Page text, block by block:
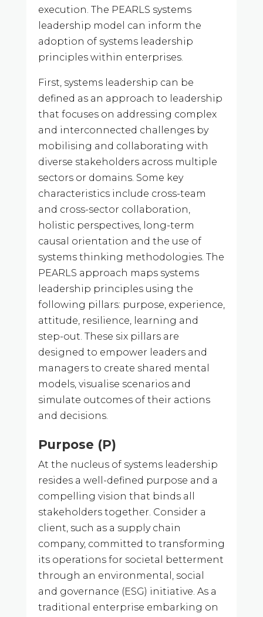
execution. The PEARLS systems
leadership model can inform the
adoption of systems leadership
principles within enterprises.
First, systems leadership can be
defined as an approach to leadership
that focuses on addressing complex
and interconnected challenges by
mobilising and collaborating with
diverse stakeholders across multiple
sectors or domains. Some key
characteristics include cross-team
and cross-sector collaboration,
holistic perspectives, long-term
causal orientation and the use of
systems thinking methodologies. The
PEARLS approach maps systems
leadership principles using the
following pillars: purpose, experience,
attitude, resilience, learning and
step-out. These six pillars are
designed to empower leaders and
managers to create shared mental
models, visualise scenarios and
simulate outcomes of their actions
and decisions.
Purpose (P)
At the nucleus of systems leadership
resides a well-defined purpose and a
compelling vision that binds all
stakeholders together. Consider a
client, such as a supply chain
company, committed to transforming
its operations for societal betterment
through an environmental, social
and governance (ESG) initiative. As a
traditional enterprise embarking on